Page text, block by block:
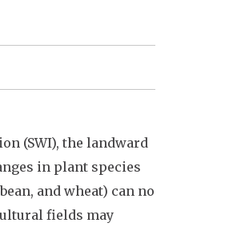
(SWI), the landward
in plant species
and wheat) can no
fields may